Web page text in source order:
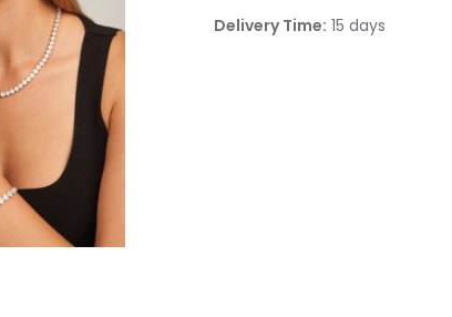
Delivery Time: 15 days